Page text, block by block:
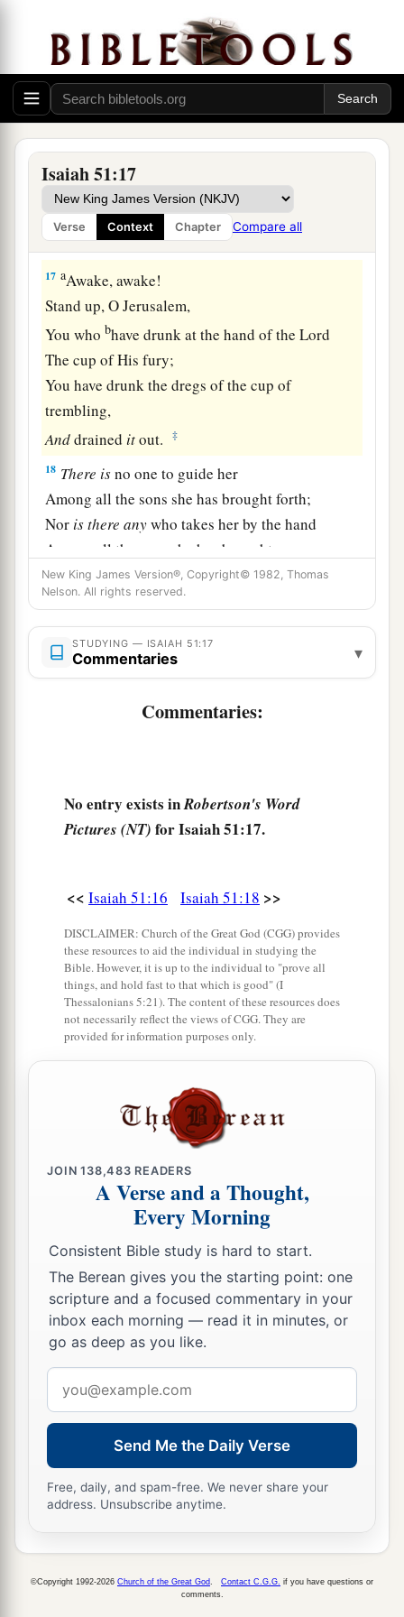
Isaiah 51:17
Verse Context Chapter Compare all
The Lordof hostsisHis name. ‡
16AndaI have put My words in your mouth;
I have covered you with the shadow of My hand,
That I may plant the heavens,
And say to Zion, ‘YouareMy people.’ ”
God’s Fury Removed
17 aAwake, awake!
Stand up, O Jerusalem,
You who bhave drunk at the hand of theLord
The cup of His fury;
You have drunk the dregs of the cup of
trembling,
Anddrained itout. ‡
18 There isno one to guide her
Among all the sons she has brought forth;
Nor isthere anywho takes her by the hand
Among all the sons she has brought up.
19 aThese two thingshave come to you;
Who will be sorry for you?—
Desolation and destruction, famine and sword—
bBy whom will I comfort you?
Your sons have fainted,
The rebuke of your God. ‡
Therefore please hear this, you afflicted,
Thus says your Lord,
TheLordand your God,
Who apleads the cause of His people:
“See, I have taken out of your hand
The cup of trembling,
The dregs of the cup of My fury;
You shall no longer drink it. ‡
But I will put it into the hand of those who
you,
‘Lie down, that we may walk over you.’
And you have laid your body like the ground,
And as the street, for those who walk over.”
New King James Version®, Copyright© 1982, Thomas
Nelson. All rights reserved.
STUDYING — ISAIAH 51:17
Commentaries ▾
Commentaries:
No entry exists inRobertson's Word
Pictures (NT) for Isaiah 51:17.
<< Isaiah 51:16 Isaiah 51:18 >>
DISCLAIMER: Church of the Great God (CGG) provides
these resources to aid the individual in studying the
Bible. However, it is up to the individual to "prove all
things, and hold fast to that which is good" (I
Thessalonians 5:21). The content of these resources does
not necessarily reflect the views of CGG. They are
provided for information purposes only.
JOIN138,483 READERS
A Verse and a Thought,
Every Morning
Consistent Bible study is hard to start.
The Berean gives you the starting point: one
scripture and a focused commentary in your
inbox each morning — read it in minutes, or
go as deep as you like.
address
Send Me the Daily Verse
Free, daily, and spam-free. We never share your
address. Unsubscribe anytime.
©Copyright 1992-2026 Church of the Great God Contact C.G.G. if you have questions or
comments.